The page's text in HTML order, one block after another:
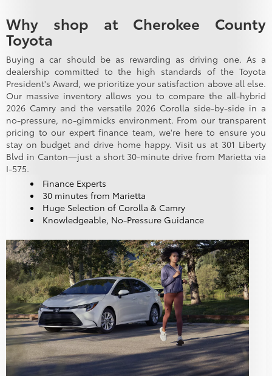
Why shop at Cherokee County
Toyota
Buying a car should be as rewarding as driving one. As a
dealership committed to the high standards of the Toyota
President's Award, we prioritize your satisfaction above all else.
Our massive inventory allows you to compare the all-hybrid
2026 Camry and the versatile 2026 Corolla side-by-side in a
no-pressure, no-gimmicks environment. From our transparent
pricing to our expert finance team, we're here to ensure you
stay on budget and drive home happy. Visit us at 301 Liberty
Blvd in Canton—just a short 30-minute drive from Marietta via
I-575.
Finance Experts
30 minutes from Marietta
Huge Selection of Corolla & Camry
Knowledgeable, No-Pressure Guidance